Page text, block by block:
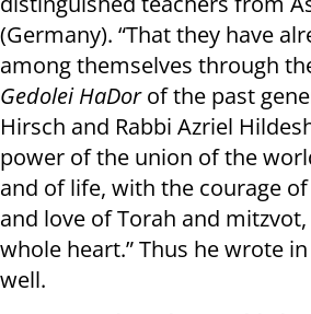
(Germany). “That they have
among themselves through
Gedolei HaDorof the past
Hirsch and Rabbi Azriel
power of the union of the
and of life, with the courage
and love of Torah and
whole heart.” Thus he wrote
well.